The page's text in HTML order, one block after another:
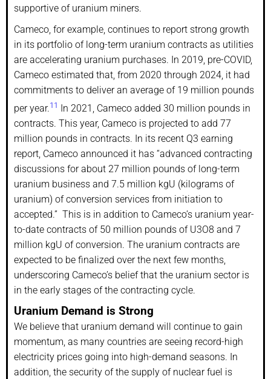
supportive of uranium miners.
Cameco, for example, continues to report strong growth
in its portfolio of long-term uranium contracts as utilities
are accelerating uranium purchases. In 2019, pre-COVID,
Cameco estimated that, from 2020 through 2024, it had
commitments to deliver an average of 19 million pounds
per year.11
In 2021, Cameco added 30 million pounds in
contracts. This year, Cameco is projected to add 77
million pounds in contracts. In its recent Q3 earning
report, Cameco announced it has “advanced contracting
discussions for about 27 million pounds of long-term
uranium business and 7.5 million kgU (kilograms of
uranium) of conversion services from initiation to
accepted.” This is in addition to Cameco’s uranium year-
to-date contracts of 50 million pounds of U3O8 and 7
million kgU of conversion. The uranium contracts are
expected to be finalized over the next few months,
underscoring Cameco’s belief that the uranium sector is
in the early stages of the contracting cycle.
Uranium Demand is Strong
We believe that uranium demand will continue to gain
momentum, as many countries are seeing record-high
electricity prices going into high-demand seasons. In
addition, the security of the supply of nuclear fuel is